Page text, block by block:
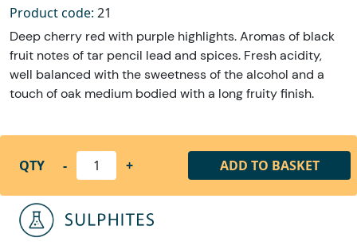
Product code: 21
Deep cherry red with purple highlights. Aromas of black
fruit notes of tar pencil lead and spices. Fresh acidity,
well balanced with the sweetness of the alcohol and a
touch of oak medium bodied with a long fruity finish.
QTY - + ADD TO BASKET